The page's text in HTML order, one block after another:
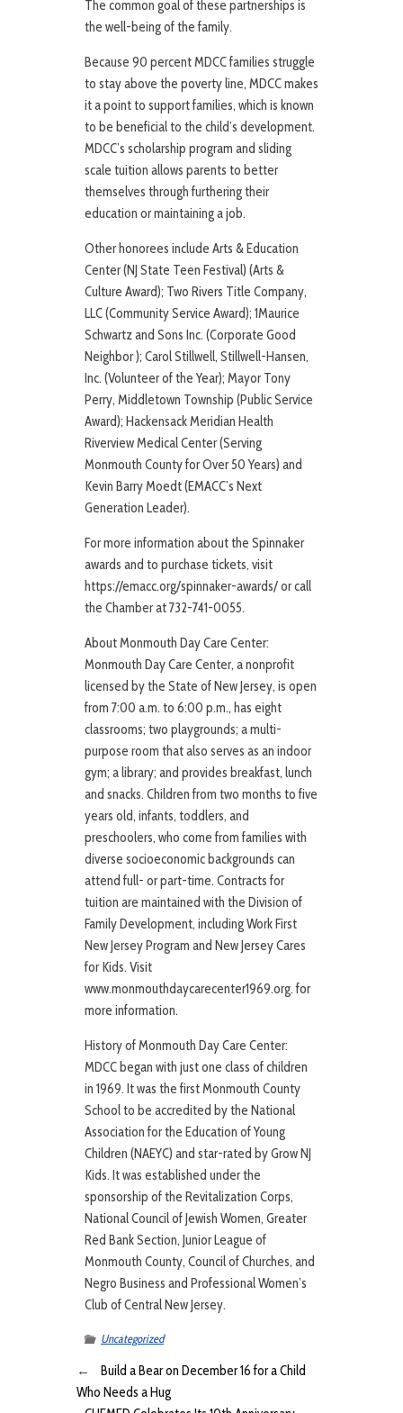
The common goal of these partnerships is
the well-being of the family.
Because 90 percent MDCC families struggle
to stay above the poverty line, MDCC makes
it a point to support families, which is known
to be beneficial to the child’s development.
MDCC’s scholarship program and sliding
scale tuition allows parents to better
themselves through furthering their
education or maintaining a job.
Other honorees include Arts & Education
Center (NJ State Teen Festival) (Arts &
Culture Award); Two Rivers Title Company,
LLC (Community Service Award); 1Maurice
Schwartz and Sons Inc. (Corporate Good
Neighbor ); Carol Stillwell, Stillwell-Hansen,
Inc. (Volunteer of the Year); Mayor Tony
Perry, Middletown Township (Public Service
Award); Hackensack Meridian Health
Riverview Medical Center (Serving
Monmouth County for Over 50 Years) and
Kevin Barry Moedt (EMACC’s Next
Generation Leader).
For more information about the Spinnaker
awards and to purchase tickets, visit
https://emacc.org/spinnaker-awards/ or call
the Chamber at 732-741-0055.
About Monmouth Day Care Center:
Monmouth Day Care Center, a nonprofit
licensed by the State of New Jersey, is open
from 7:00 a.m. to 6:00 p.m., has eight
classrooms; two playgrounds; a multi-
purpose room that also serves as an indoor
gym; a library; and provides breakfast, lunch
and snacks. Children from two months to five
years old, infants, toddlers, and
preschoolers, who come from families with
diverse socioeconomic backgrounds can
attend full- or part-time. Contracts for
tuition are maintained with the Division of
Family Development, including Work First
New Jersey Program and New Jersey Cares
for Kids. Visit
www.monmouthdaycarecenter1969.org. for
more information.
History of Monmouth Day Care Center:
MDCC began with just one class of children
in 1969. It was the first Monmouth County
School to be accredited by the National
Association for the Education of Young
Children (NAEYC) and star-rated by Grow NJ
Kids. It was established under the
sponsorship of the Revitalization Corps,
National Council of Jewish Women, Greater
Red Bank Section, Junior League of
Monmouth County, Council of Churches, and
Negro Business and Professional Women’s
Club of Central New Jersey.
Uncategorized
←
Build a Bear on December 16 for a Child
Who Needs a Hug